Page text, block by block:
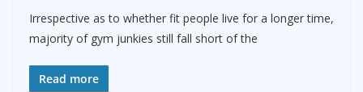
Irrespective as to whether fit people live for a longer time,
majority of gym junkies still fall short of the
Read more